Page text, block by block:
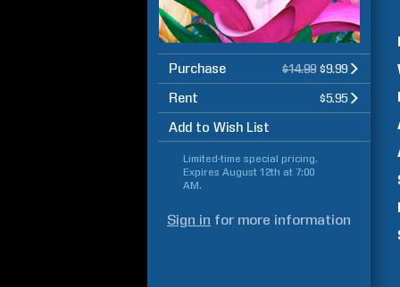
Purchase $14.99 $9.99
Rent $5.95
Add to Wish List
Limited-time special pricing.
Expires August 12th at 7:00
AM.
Sign in for more information